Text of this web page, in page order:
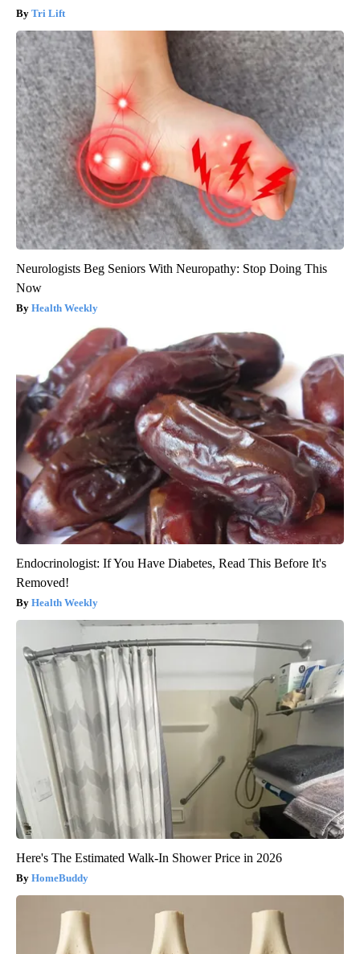
Tri Lift
Neurologists Beg Seniors With Neuropathy: Stop Doing This
Now
Health Weekly
Endocrinologist: If You Have Diabetes, Read This Before It's
Removed!
Health Weekly
Here's The Estimated Walk-In Shower Price in 2026
HomeBuddy